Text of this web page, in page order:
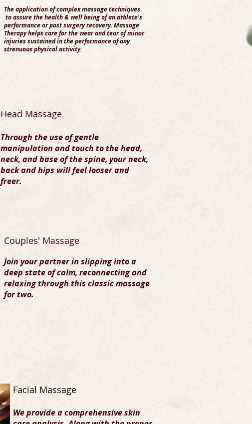
The application of complex massage techniques
to assure the health & well being of an athlete's
performance or post surgery recovery. Massage
Therapy helps care for the wear and tear of minor
injuries sustained in the performance of any
strenuous physical activity.
Head Massage​
Through the use of gentle
manipulation and touch to the head,
neck, and base of the spine, your neck,
back and hips will feel looser and
freer.
Couples' Massage
Join your partner in slipping into a
deep state of calm, reconnecting and
relaxing through this classic massage
for two.
Facial Massage
We provide a comprehensive skin